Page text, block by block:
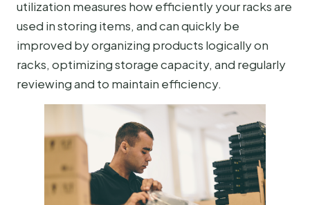
utilization measures how efficiently your racks are
used in storing items, and can quickly be
improved by organizing products logically on
racks, optimizing storage capacity, and regularly
reviewing and to maintain efficiency.